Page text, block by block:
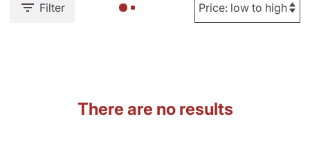
Filter
There are no results